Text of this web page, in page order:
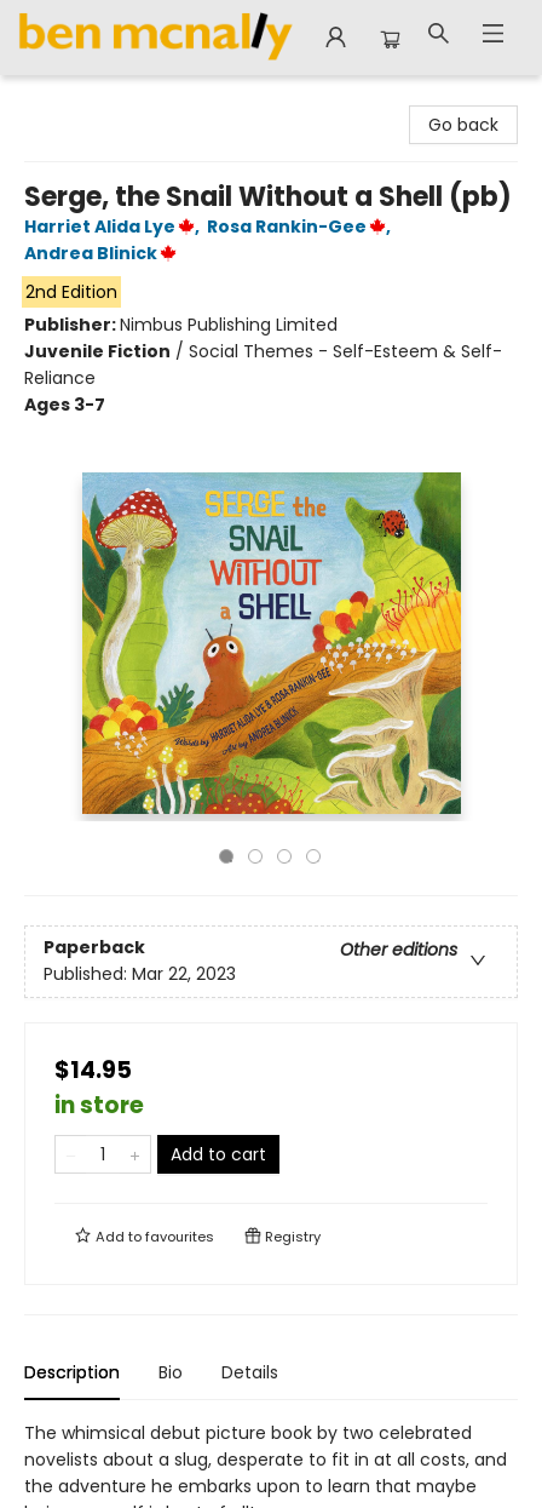
Go back
Serge, the Snail Without a Shell (pb)
Harriet Alida Lye , Rosa Rankin-Gee
,
Andrea Blinick
2nd Edition
Publisher:Nimbus Publishing Limited
Juvenile Fiction / Social Themes - Self-Esteem & Self-
Reliance
Ages 3-7
Paperback
Other editions
Published: Mar 22, 2023
$14.95
in store
Add to cart
Add tofavourites Registry
Description Bio Details
The whimsical debut picture book by two celebrated
novelists about a slug, desperate to fit in at all costs, and
the adventure he embarks upon to learn that maybe